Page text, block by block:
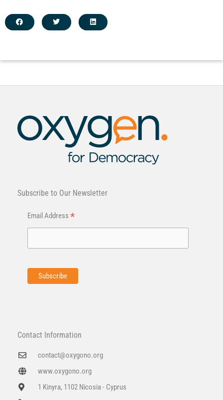
Subscribe to Our Newsletter
Email Address *
Contact Information
contact@oxygono.org
www.oxygono.org
1 Kinyra, 1102 Nicosia - Cyprus